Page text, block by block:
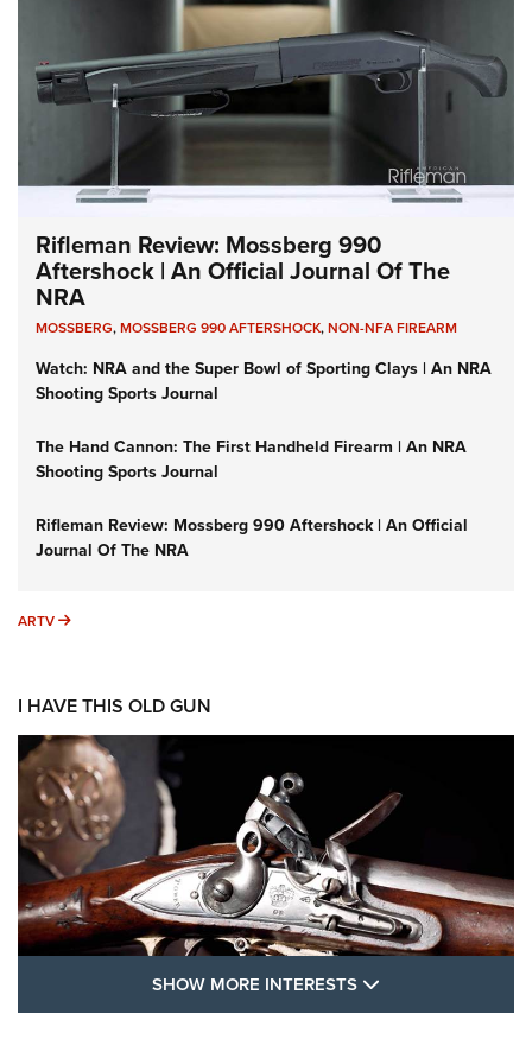
Rifleman Review: Mossberg 990
Aftershock | An Official Journal Of The
NRA
MOSSBERG,MOSSBERG 990 AFTERSHOCK,NON-NFA FIREARM
Watch: NRA and the Super Bowl of Sporting Clays | An NRA
Shooting Sports Journal
The Hand Cannon: The First Handheld Firearm | An NRA
Shooting Sports Journal
Rifleman Review: Mossberg 990 Aftershock | An Official
Journal Of The NRA
ARTV ARTV
I HAVE THIS OLD GUN
SHOW MORE INTERESTS